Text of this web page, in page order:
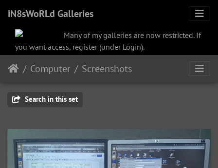
iN8sWoRLd Galleries
Many of my galleries are now restricted. If
you want access, register (under Login).
Computer Screenshots
Search in this set